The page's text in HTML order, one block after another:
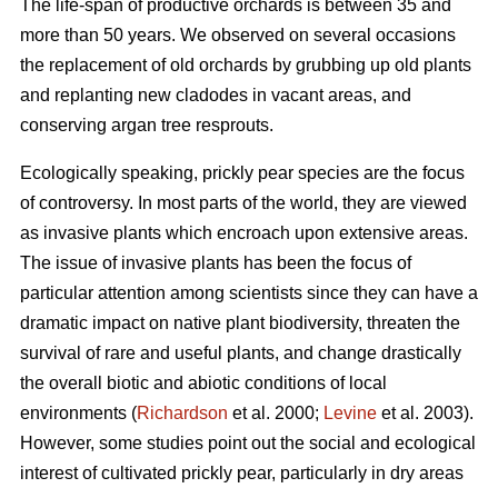
The life-span of productive orchards is between 35 and
more than 50 years. We observed on several occasions
the replacement of old orchards by grubbing up old plants
and replanting new cladodes in vacant areas, and
conserving argan tree resprouts.
Ecologically speaking, prickly pear species are the focus
of controversy. In most parts of the world, they are viewed
as invasive plants which encroach upon extensive areas.
The issue of invasive plants has been the focus of
particular attention among scientists since they can have a
dramatic impact on native plant biodiversity, threaten the
survival of rare and useful plants, and change drastically
the overall biotic and abiotic conditions of local
environments (Richardson et al. 2000; Levine et al. 2003).
However, some studies point out the social and ecological
interest of cultivated prickly pear, particularly in dry areas